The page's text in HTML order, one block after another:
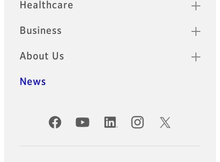
Healthcare
Business
About Us
News
Official Social Media Accounts